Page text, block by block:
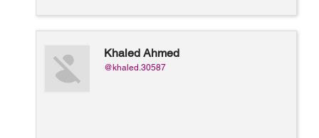
Khaled Ahmed
@khaled.30587